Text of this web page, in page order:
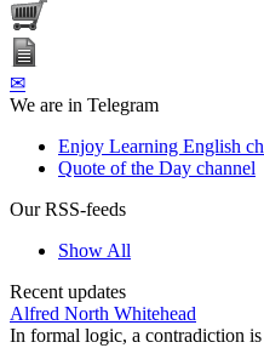
✉
We are in Telegram
Enjoy Learning English
Quote of the Day channel
Our RSS-feeds
Show All
Recent updates
Alfred North Whitehead
In formal logic, a contradiction